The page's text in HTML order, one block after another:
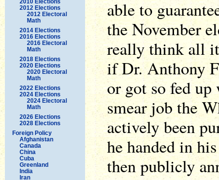
2012 Elections
2012 Electoral
Math
2014 Elections
2016 Elections
2016 Electoral
Math
2018 Elections
2020 Elections
2020 Electoral
Math
2022 Elections
2024 Elections
2024 Electoral
Math
2026 Elections
2028 Elections
Foreign Policy
Afghanistan
Canada
China
Cuba
Greenland
India
Iran
able to
the November
really think all
if Dr. Anthony
or got so fed
smear job the
actively been
he handed in
then publicly